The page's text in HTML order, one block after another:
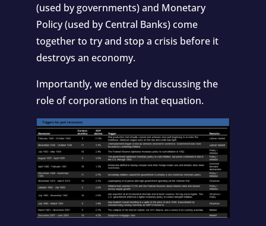
(used by governments) and Monetary
Policy (used by Central Banks) come
together to try and stop a crisis before it
destroys an economy.
Importantly, we ended by discussing the
role of corporations in that equation.